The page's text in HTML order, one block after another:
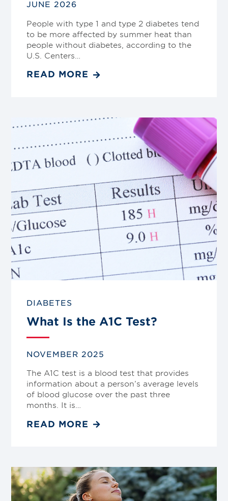
JUNE 2026
People with type 1 and type 2 diabetes tend
to be more affected by summer heat than
people without diabetes, according to the
U.S. Centers…
READ MORE
to
DIABETES
What Is the A1C Test?
NOVEMBER 2025
The A1C test is a blood test that provides
information about a person’s average levels
of blood glucose over the past three
months. It is…
READ MORE
Link
to
blog
post